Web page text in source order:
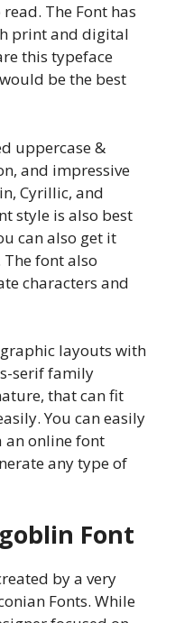
The Font has
print and digital
this typeface
be the best
uppercase &
and impressive
Cyrillic, and
style is also best
can also get it
font also
characters and
layouts with
serif family
that can fit
You can easily
an online font
any type of
Font
by a very
Fonts. While